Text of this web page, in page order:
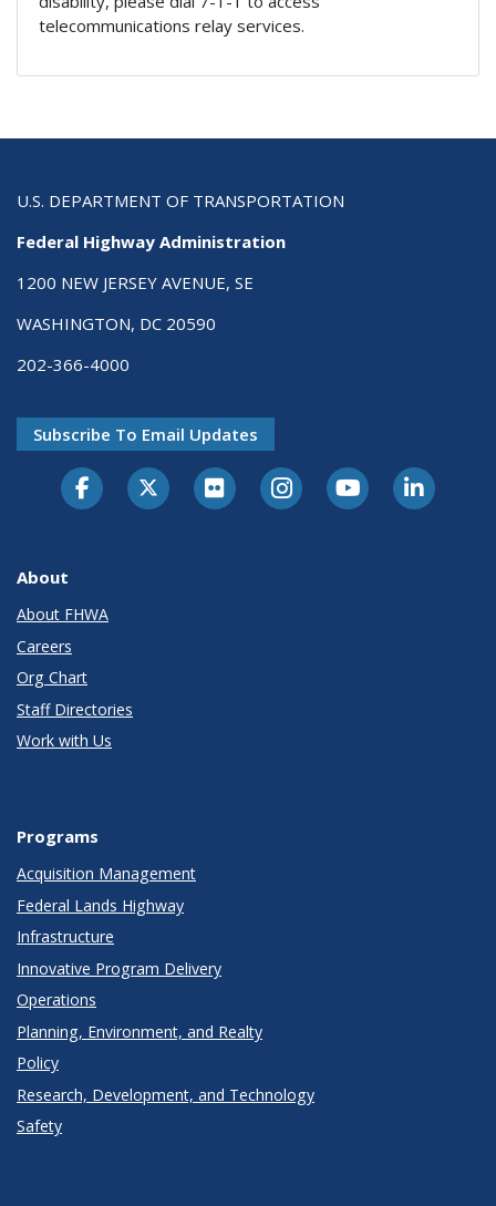
telecommunications relay services.
U.S. DEPARTMENT OF TRANSPORTATION
Federal Highway Administration
1200 NEW JERSEY AVENUE, SE
WASHINGTON, DC 20590
202-366-4000
Subscribe To Email Updates
About
About FHWA
Careers
Org Chart
Staff Directories
Work with Us
Programs
Acquisition Management
Federal Lands Highway
Infrastructure
Innovative Program Delivery
Operations
Planning, Environment, and Realty
Policy
Research, Development, and Technology
Safety